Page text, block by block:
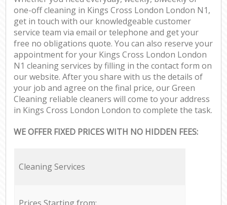
one-off cleaning in Kings Cross London London N1,
get in touch with our knowledgeable customer
service team via email or telephone and get your
free no obligations quote. You can also reserve your
appointment for your Kings Cross London London
N1 cleaning services by filling in the contact form on
our website. After you share with us the details of
your job and agree on the final price, our Green
Cleaning reliable cleaners will come to your address
in Kings Cross London London to complete the task.
WE OFFER FIXED PRICES WITH NO HIDDEN FEES:
Cleaning Services